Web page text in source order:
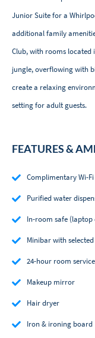
Junior Suite for a
additional family
Club, with rooms
jungle, overflowing with
create a relaxing
setting for adult guests.
FEATURES &
Complimentary Wi-Fi
Purified water
In-room safe
Minibar with
24-hour room service
Makeup mirror
Hair dryer
Iron & ironing board